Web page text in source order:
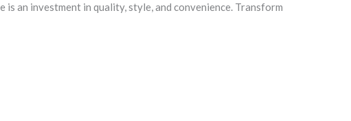
an investment in quality, style, and convenience. Transform